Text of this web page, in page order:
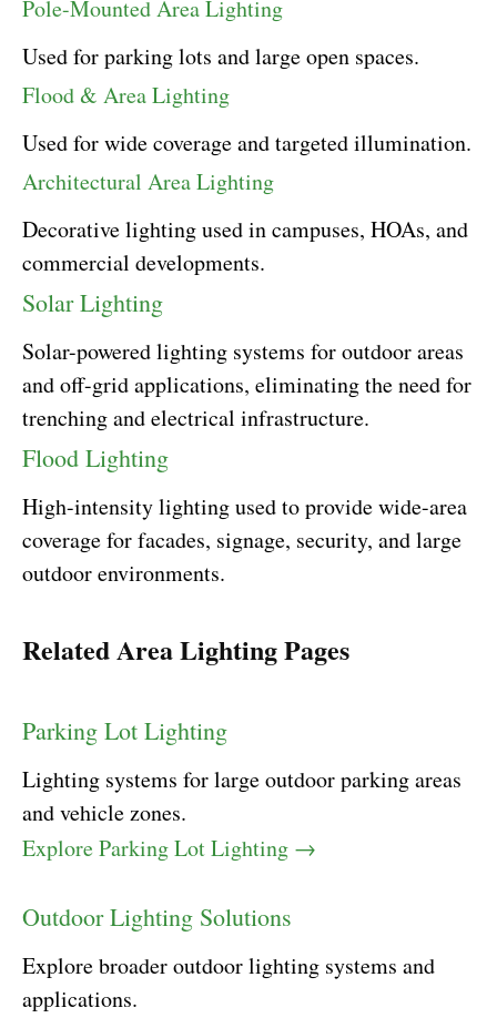
Pole-Mounted Area Lighting
Used for parking lots and large open spaces.
Flood & Area Lighting
Used for wide coverage and targeted illumination.
Architectural Area Lighting
Decorative lighting used in campuses, HOAs, and
commercial developments.
Solar Lighting
Solar-powered lighting systems for outdoor areas
and off-grid applications, eliminating the need for
trenching and electrical infrastructure.
Flood Lighting
High-intensity lighting used to provide wide-area
coverage for facades, signage, security, and large
outdoor environments.
Related Area Lighting Pages
Parking Lot Lighting
Lighting systems for large outdoor parking areas
and vehicle zones.
Explore Parking Lot Lighting →
Outdoor Lighting Solutions
Explore broader outdoor lighting systems and
applications.